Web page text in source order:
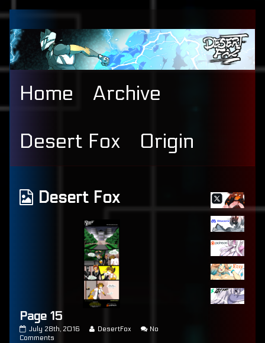
Skip
content
Home Archive
Desert Fox Origin
Webcomics
Desert Fox
Page 15
Page
15
July 28th, 2016
Read
DesertFox
No
Comments
Sidebar